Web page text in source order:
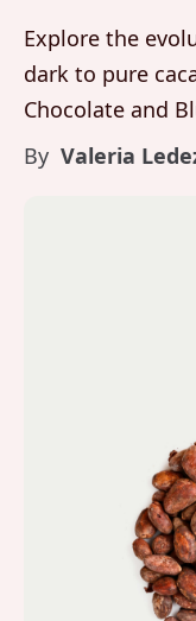
Explore the
dark to pure
Chocolate and
flavor, integrity,
By Valeria